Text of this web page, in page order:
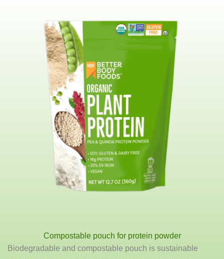
Compostable pouch for protein powder
Biodegradable and compostable pouch is sustainable